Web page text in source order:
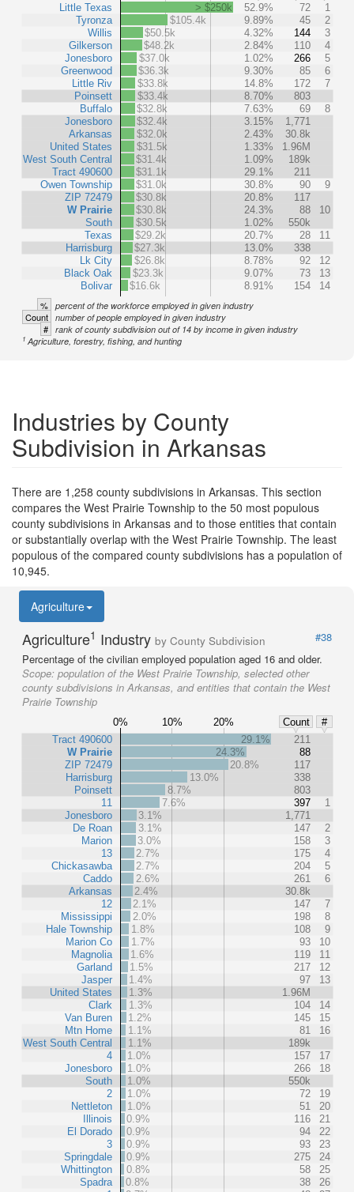
Little Texas
Tyronza
Willis
Gilkerson
Jonesboro
Greenwood
Little Riv
Poinsett
Buffalo
Jonesboro
Arkansas
United States
West South Central
Tract 490600
Owen Township
ZIP 72479
W Prairie
South
Texas
Harrisburg
Lk City
Black Oak
Bolivar
> $250k 52.9% 72
1
$105.4k
9.89% 45
2
$50.5k
4.32% 144
3
$48.2k
2.84% 110
4
$37.0k
1.02% 266
5
$36.3k
9.30% 85
6
$33.8k
14.8% 172
7
$33.4k
8.70%
803
$32.8k
7.63% 69
8
$32.4k
3.15%
1,771
$32.0k
2.43%
30.8k
$31.5k
1.33%
1.96M
$31.4k
1.09%
189k
$31.1k
29.1%
211
$31.0k
30.8% 90
9
$30.8k
20.8%
117
$30.8k
24.3% 88
10
$30.5k
1.02%
550k
$29.2k
20.7% 28
11
$27.3k
13.0%
338
$26.8k
8.78% 92
12
$23.3k
9.07% 73
13
$16.6k
8.91% 154 14
% percent of the workforce employed in given industry
Count number of people employed in given industry
# rank of county subdivision out of 14 by income in given industry
1 Agriculture, forestry, fishing, and hunting
Industries by County
Subdivision in Arkansas
There are 1,258 county subdivisions in Arkansas. This section
compares the West Prairie Township to the 50 most populous
county subdivisions in Arkansas and to those entities that contain
or substantially overlap with the West Prairie Township. The least
populous of the compared county subdivisions has a population of
10,945.
Agriculture
Agriculture1 Industry by County Subdivision
#38
Percentage of the civilian employed population aged 16 and older.
Scope: population of the West Prairie Township, selected other
county subdivisions in Arkansas, and entities that contain the West
Prairie Township
0% 10% 20% Count
#
Tract 490600
W Prairie
ZIP 72479
Harrisburg
Poinsett
11
Jonesboro
De Roan
Marion
13
Chickasawba
Caddo
Arkansas
12
Mississippi
Hale Township
Marion Co
Magnolia
Garland
Jasper
United States
Clark
Van Buren
Mtn Home
West South Central
4
Jonesboro
South
2
Nettleton
Illinois
El Dorado
3
Springdale
Whittington
Spadra
29.1%
211
24.3%
88
20.8%
117
13.0%
338
8.7%
803
7.6%
397
1
3.1%
1,771
3.1%
147
2
3.0%
158
3
2.7%
175
4
2.7%
204
5
2.6%
261
6
2.4%
30.8k
2.1%
147
7
2.0%
198
8
1.8%
108
9
1.7%
93
10
1.6%
119
11
1.5%
217
12
1.4%
97
13
1.3%
1.96M
1.3%
104
14
1.2%
145
15
1.1%
81
16
1.1%
189k
1.0%
157
17
1.0%
266
18
1.0%
550k
1.0%
72
19
1.0%
51
20
0.9%
116
21
0.9%
94
22
0.9%
93
23
0.9%
275
24
0.8%
58
25
0.8%
38
26